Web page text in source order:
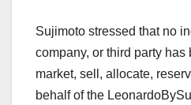
Sujimoto stressed that no
company, or third party has
market, sell, allocate,
behalf of the